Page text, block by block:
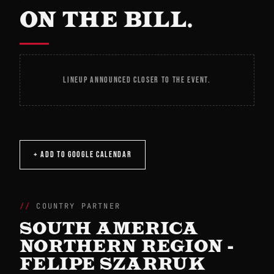
ON THE BILL.
LINEUP ANNOUNCED CLOSER TO THE EVENT.
+ ADD TO GOOGLE CALENDAR
COUNTRY PARTNER
SOUTH AMERICA
NORTHERN REGION -
FELIPE SZARRUK